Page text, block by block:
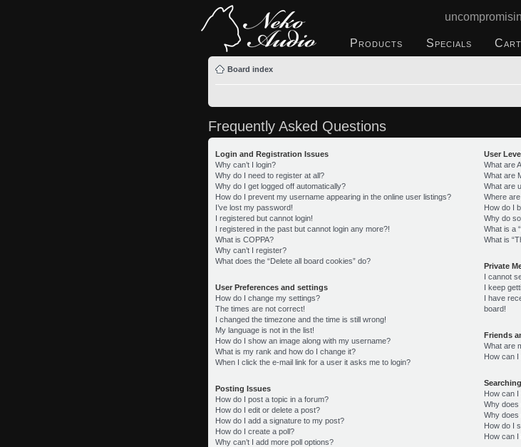
Products Specials Cart
Board index
Frequently Asked Questions
Login and Registration Issues
Why can’t I login?
Why do I need to register at all?
Why do I get logged off automatically?
How do I prevent my username appearing in the online user listings?
I’ve lost my password!
I registered but cannot login!
I registered in the past but cannot login any more?!
What is COPPA?
Why can’t I register?
What does the “Delete all board cookies” do?
User Preferences and settings
How do I change my settings?
The times are not correct!
I changed the timezone and the time is still wrong!
My language is not in the list!
How do I show an image along with my username?
What is my rank and how do I change it?
When I click the e-mail link for a user it asks me to login?
Posting Issues
How do I post a topic in a forum?
How do I edit or delete a post?
How do I add a signature to my post?
How do I create a poll?
Why can’t I add more poll options?
User
What are
What are
What are
Where
How do I
Why do
What is a
What is
Private
I cannot
I keep
I have
board!
Friends
What are
How can
How can
Why
Why does
How do I
How can